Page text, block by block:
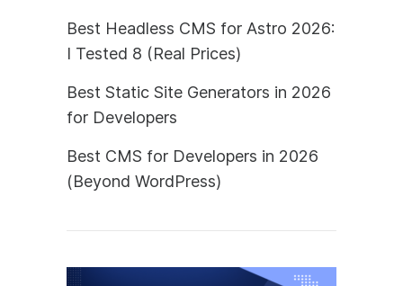
Best Headless CMS for Astro 2026:
I Tested 8 (Real Prices)
Best Static Site Generators in 2026
for Developers
Best CMS for Developers in 2026
(Beyond WordPress)